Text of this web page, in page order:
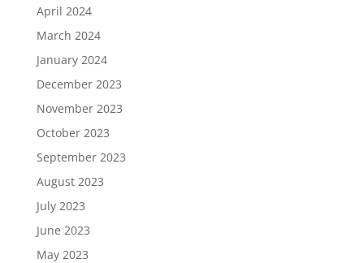
April 2024
March 2024
January 2024
December 2023
November 2023
October 2023
September 2023
August 2023
July 2023
June 2023
May 2023